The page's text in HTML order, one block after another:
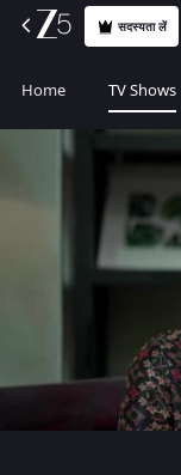
सदस्यता लें
Home TV Shows